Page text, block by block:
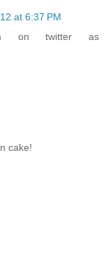
at 6:37 PM
on twitter as
cake!